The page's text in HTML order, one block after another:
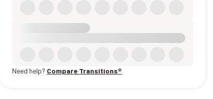
Need help? Compare Transitions®